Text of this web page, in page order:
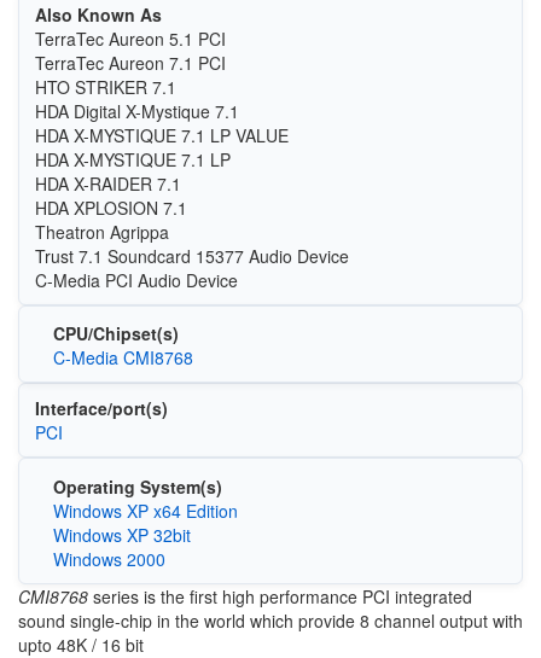
Also Known As
TerraTec Aureon 5.1 PCI
TerraTec Aureon 7.1 PCI
HTO STRIKER 7.1
HDA Digital X-Mystique 7.1
HDA X-MYSTIQUE 7.1 LP VALUE
HDA X-MYSTIQUE 7.1 LP
HDA X-RAIDER 7.1
HDA XPLOSION 7.1
Theatron Agrippa
Trust 7.1 Soundcard 15377 Audio Device
C-Media PCI Audio Device
CPU/Chipset(s)
C-Media CMI8768
Interface/port(s)
PCI
Operating System(s)
Windows XP x64 Edition
Windows XP 32bit
Windows 2000
CMI8768 series is the first high performance PCI integrated
sound single-chip in the world which provide 8 channel output with
upto 48K / 16 bit